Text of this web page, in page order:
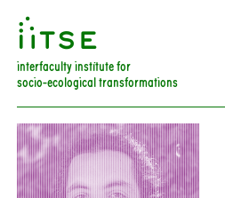
󰀀
interfaculty institute for
socio-ecological transformations